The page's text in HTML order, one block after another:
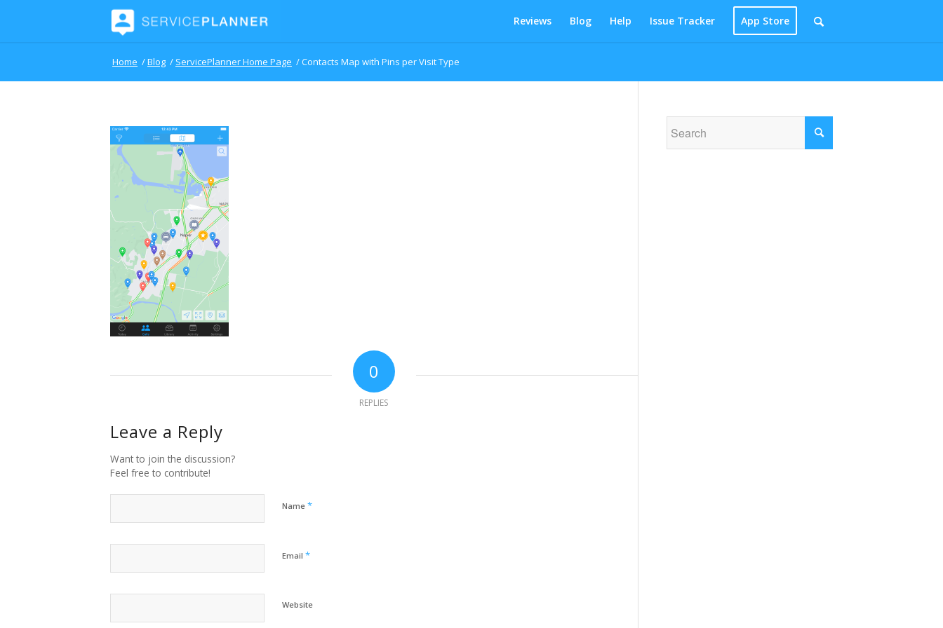
Reviews Blog Help Issue Tracker App Store
Home /Blog / ServicePlanner Home Page /Contacts Map with Pins per Visit Type
0
REPLIES
Leave a Reply
Want to join the discussion?
Feel free to contribute!
Name *
Email *
Website